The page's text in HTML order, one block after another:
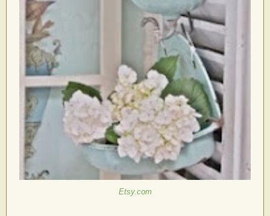
Etsy.com